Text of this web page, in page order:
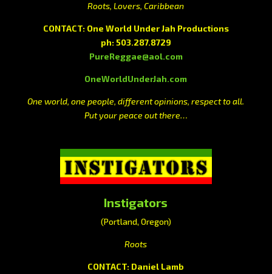
Roots, Lovers, Caribbean
CONTACT: One World Under Jah Productions
ph: 503.287.8729
PureReggae@aol.com
OneWorldUnderJah.com
One world, one people, different opinions, respect to all.
Put your peace out there…
Instigators
(Portland, Oregon)
Roots
CONTACT: Daniel Lamb